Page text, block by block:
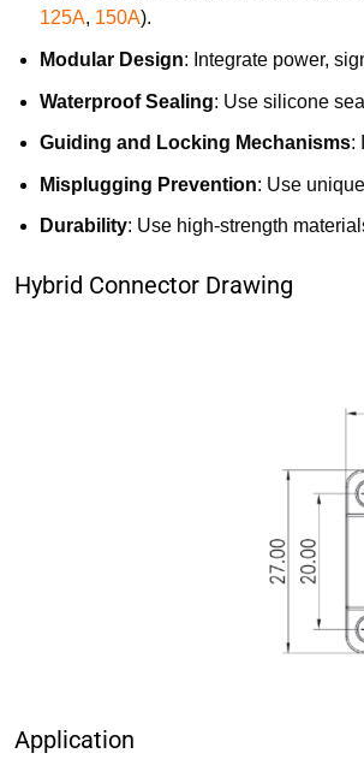
125A, 150A).
Modular Design: Integrate power,
Waterproof Sealing: Use silicone
Guiding and Locking Mechanisms:
Misplugging Prevention: Use
Durability: Use high-strength
Hybrid Connector Drawing
Application